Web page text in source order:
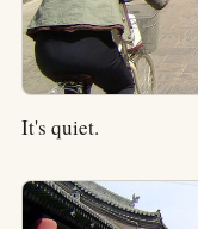
It's quiet.